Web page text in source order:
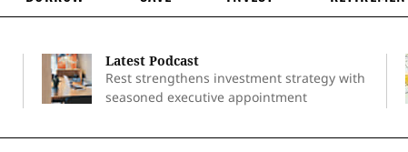
Latest Podcast
Rest strengthens investment strategy with
seasoned executive appointment